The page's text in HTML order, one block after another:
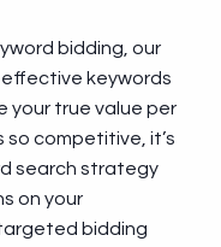
bidding, our
keywords
your true value per
so competitive, it’s
search strategy
on your
bidding